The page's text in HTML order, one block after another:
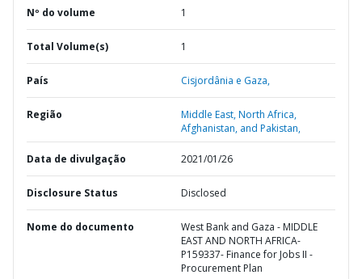
Nº do volume 1
Total Volume(s) 1
País Cisjordânia e Gaza,
Região
Middle East, North Africa,
Afghanistan, and Pakistan,
Data de divulgação 2021/01/26
Disclosure Status Disclosed
Nome do documento
West Bank and Gaza - MIDDLE
EAST AND NORTH AFRICA-
P159337- Finance for Jobs II -
Procurement Plan